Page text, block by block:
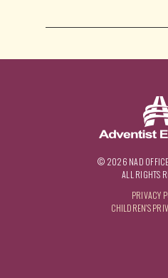
© 2026 NAD OFFICE
ALL RIGHTS
PRIVACY
CHILDREN'S